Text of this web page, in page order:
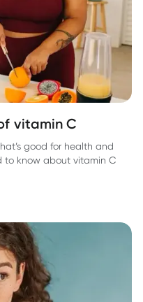
vitamin C
good for health and
to know about vitamin C